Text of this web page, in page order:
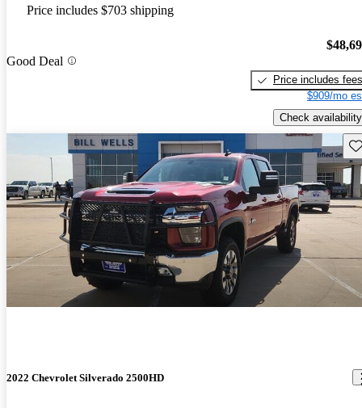
Price includes $703 shipping
Good Deal
Price includes fees
$909/mo
Check availability
2022 Chevrolet Silverado 2500HD